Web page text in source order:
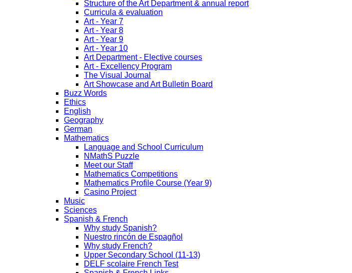
Structure of the Art Department & annual report
Curricula & evaluation
Art - Year 7
Art - Year 8
Art - Year 9
Art - Year 10
Art Department - Elective courses
Art - Excellency Program
The Visual Journal
Art Showcase and Art Bulletin Board
Buzz Words
Ethics
English
Geography
German
Mathematics
Language and School Curriculum
NMathS Puzzle
Meet our Staff
Mathematics Competitions
Mathematics Profile Course (Year 9)
Casino Project
Music
Sciences
Spanish & French
Why study Spanish?
Nuestro rincón de Espagñol
Why study French?
Upper Secondary School (11-13)
DELF scolaire French Test